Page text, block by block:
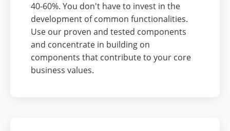
40-60%. You don't have to invest in the
development of common functionalities.
Use our proven and tested components
and concentrate in building on
components that contribute to your core
business values.